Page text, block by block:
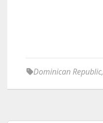
Dominican Republic,